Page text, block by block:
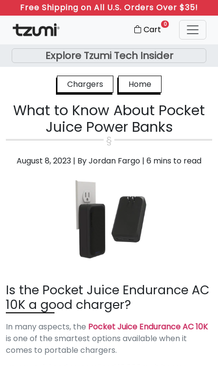
Free Shipping on All U.S. Orders Over $35!
Cart 0
Explore Tzumi Tech Insider
Chargers Home
What to Know About Pocket
Juice Power Banks
August 8, 2023 | By Jordan Fargo | 6 mins to read
Is the Pocket Juice Endurance AC
10K a good charger?
In many aspects, the Pocket Juice Endurance AC 10K
is one of the smartest options available when it
comes to portable chargers.